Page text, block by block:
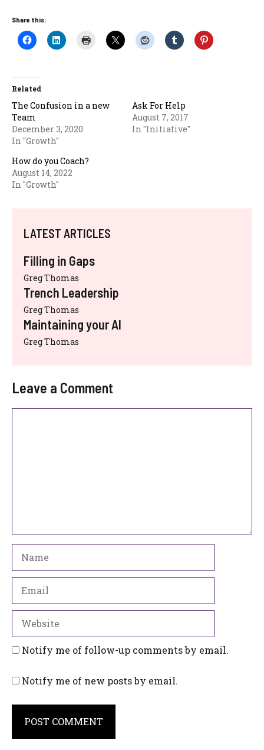
Share this:
Related
The Confusion in a new
Team
December 3, 2020
In "Growth"
Ask For Help
August 7, 2017
In "Initiative"
How do you Coach?
August 14, 2022
In "Growth"
LATEST ARTICLES
Filling in Gaps
Greg Thomas
Trench Leadership
Greg Thomas
Maintaining your AI
Greg Thomas
Leave a Comment
Notify me of follow-up comments by email.
Notify me of new posts by email.